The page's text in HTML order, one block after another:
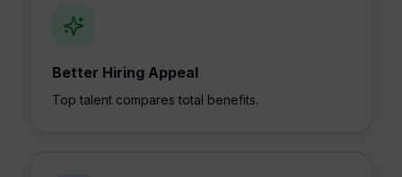
Better Hiring Appeal
Top talent compares total benefits.